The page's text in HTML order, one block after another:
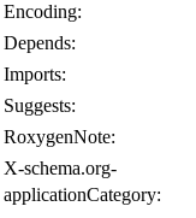
Encoding:
Depends:
Imports:
Suggests:
RoxygenNote:
X-schema.org-
applicationCategory: